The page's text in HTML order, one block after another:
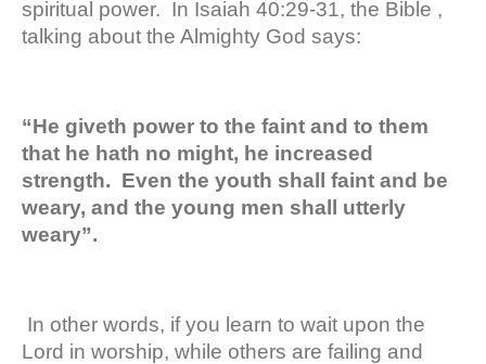
spiritual power. In Isaiah 40:29-31, the Bible ,
talking about the Almighty God says:
“He giveth power to the faint and to them
that he hath no might, he increased
strength. Even the youth shall faint and be
weary, and the young men shall utterly
weary”.
In other words, if you learn to wait upon the
Lord in worship, while others are failing and